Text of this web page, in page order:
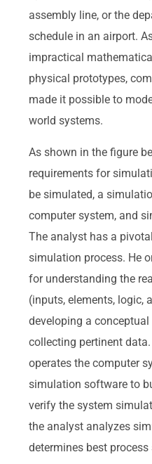
assembly line, or the
schedule in an airport.
impractical
physical prototypes,
made it possible to
world systems.
As shown in the figure
requirements for
be simulated, a
computer system, and
The analyst has a
simulation process. He
for understanding the
(inputs, elements, logic,
developing a conceptual
collecting pertinent
operates the computer
simulation software to
verify the system
the analyst analyzes
determines best process